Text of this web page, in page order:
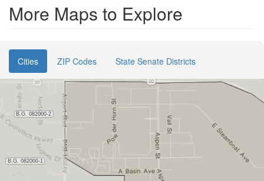
More Maps to Explore
Cities ZIP Codes State Senate Districts